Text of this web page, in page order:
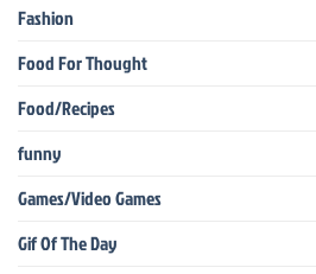
Fashion
Food For Thought
Food/Recipes
funny
Games/Video Games
Gif Of The Day